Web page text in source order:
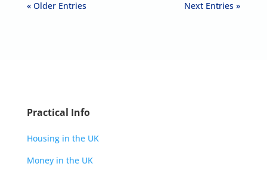
« Older Entries Next Entries »
Practical Info
Housing in the UK
Money in the UK